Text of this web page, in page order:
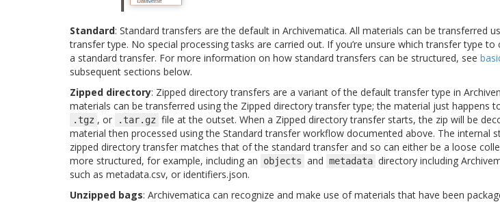
Standard: Standard transfers are the default in Archivematica. All materials can be transferred
transfer type. No special processing tasks are carried out. If you’re unsure which transfer type
a standard transfer. For more information on how standard transfers can be structured, see
subsequent sections below.
Zipped directory: Zipped directory transfers are a variant of the default transfer type in
materials can be transferred using the Zipped directory transfer type; the material just happens
.tgz , or .tar.gz file at the outset. When a Zipped directory transfer starts, the zip will be
material then processed using the Standard transfer workflow documented above. The internal
zipped directory transfer matches that of the standard transfer and so can either be a loose
more structured, for example, including an
objects and metadata directory including
such as metadata.csv, or identifiers.json.
Unzipped bags: Archivematica can recognize and make use of materials that have been